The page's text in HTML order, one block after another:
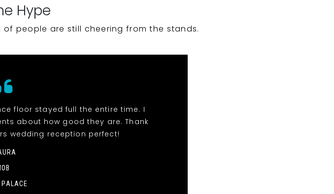
Hype
people are still cheering from the stands.
floor stayed full the entire time. I
about how good they are. Thank
wedding reception perfect!
PALACE